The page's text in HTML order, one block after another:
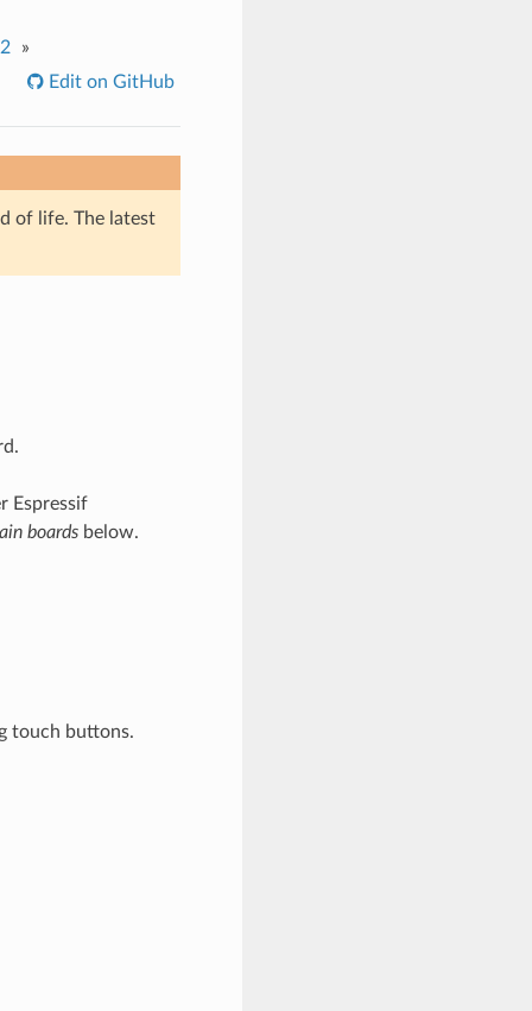
»
Edit on GitHub
of life. The latest
Espressif
boardsbelow.
touch buttons.